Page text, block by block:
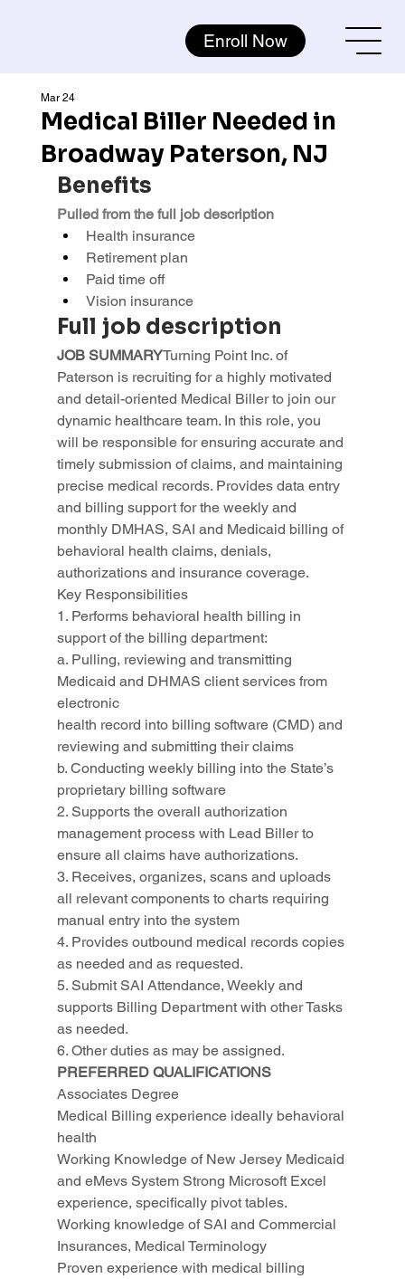
Enroll Now
Medical Biller Needed in
Broadway Paterson, NJ
Mar 24
Benefits
Pulled from the full job description
Health insurance
Retirement plan
Paid time off
Vision insurance
Full job description
JOB SUMMARYTurning Point Inc. of
Paterson is recruiting for a highly motivated
and detail-oriented Medical Biller to join our
dynamic healthcare team. In this role, you
will be responsible for ensuring accurate and
timely submission of claims, and maintaining
precise medical records. Provides data entry
and billing support for the weekly and
monthly DMHAS, SAI and Medicaid billing of
behavioral health claims, denials,
authorizations and insurance coverage.
Key Responsibilities
1. Performs behavioral health billing in
support of the billing department:
a. Pulling, reviewing and transmitting
Medicaid and DHMAS client services from
electronic
health record into billing software (CMD) and
reviewing and submitting their claims
b. Conducting weekly billing into the State’s
proprietary billing software
2. Supports the overall authorization
management process with Lead Biller to
ensure all claims have authorizations.
3. Receives, organizes, scans and uploads
all relevant components to charts requiring
manual entry into the system
4. Provides outbound medical records copies
as needed and as requested.
5. Submit SAI Attendance, Weekly and
supports Billing Department with other Tasks
as needed.
6. Other duties as may be assigned.
PREFERRED QUALIFICATIONS
Associates Degree
Medical Billing experience ideally behavioral
health
Working Knowledge of New Jersey Medicaid
and eMevs System Strong Microsoft Excel
experience, specifically pivot tables.
Working knowledge of SAI and Commercial
Insurances, Medical Terminology
Proven experience with medical billing